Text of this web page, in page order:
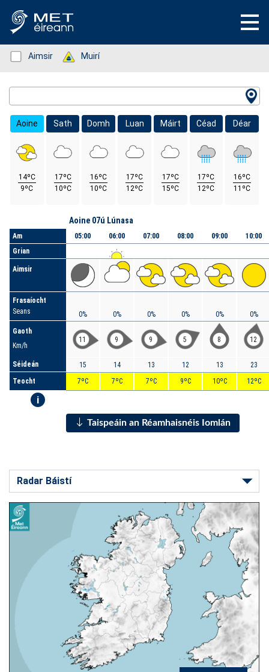
Status: Green
Aimsir Status: Green
Muirí
Aoine
14ºC
9ºC
Sath
17ºC
10ºC
Domh
16ºC
10ºC
Luan
17ºC
12ºC
Máirt
17ºC
15ºC
Céad
17ºC
12ºC
Déar
16ºC
11ºC
Am
Grian
Aimsir
Frasaíocht
Seans
Gaoth
Km/h
Séideán
Teocht
i
Aoine 07ú Lúnasa
05:00
0%
11
15
7ºC
06:00
0%
9
14
7ºC
07:00
0%
9
13
7ºC
08:00
0%
5
12
9ºC
09:00
0%
8
13
10ºC
10:00
0%
12
23
12ºC
Taispeáin an Réamhaisnéis Iomlán